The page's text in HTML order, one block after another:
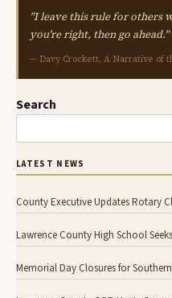
"I leave this rule for others
you're right, then go ahead."
— Davy Crockett, A Narrative of
Search
LATEST NEWS
County Executive Updates Rotary
Lawrence County High School
Memorial Day Closures for